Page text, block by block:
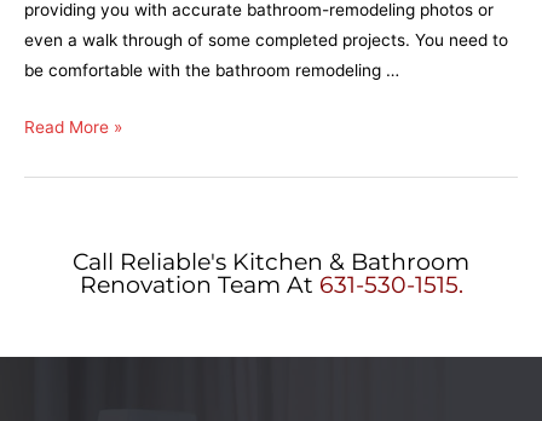
providing you with accurate bathroom-remodeling photos or
even a walk through of some completed projects. You need to
be comfortable with the bathroom remodeling …
Read More »
Call Reliable's Kitchen & Bathroom
Renovation Team At 631-530-1515.